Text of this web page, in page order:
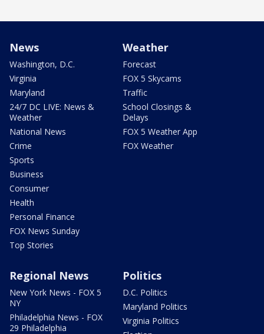
News
Washington, D.C.
Virginia
Maryland
24/7 DC LIVE: News &
Weather
National News
Crime
Sports
Business
Consumer
Health
Personal Finance
FOX News Sunday
Top Stories
Weather
Forecast
FOX 5 Skycams
Traffic
School Closings &
Delays
FOX 5 Weather App
FOX Weather
Regional News
New York News - FOX 5
NY
Philadelphia News - FOX
29 Philadelphia
Politics
D.C. Politics
Maryland Politics
Virginia Politics